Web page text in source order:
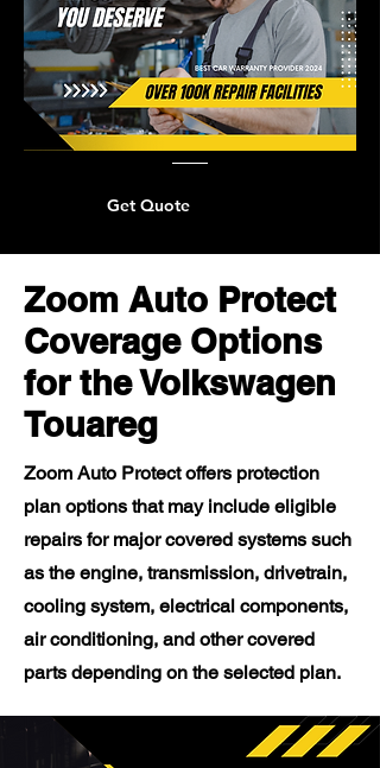
Get Quote
Zoom Auto Protect
Coverage Options
for the Volkswagen
Touareg
Zoom Auto Protect offers protection
plan options that may include eligible
repairs for major covered systems such
as the engine, transmission, drivetrain,
cooling system, electrical components,
air conditioning, and other covered
parts depending on the selected plan.